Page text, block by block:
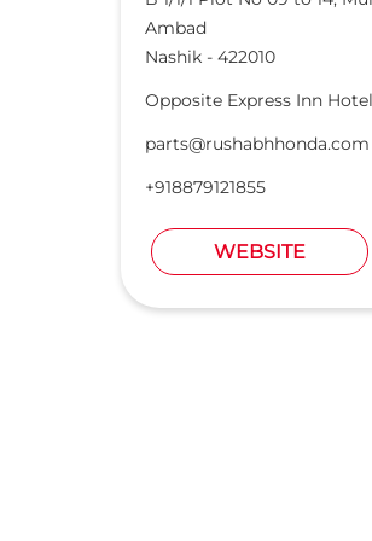
Ambad
Nashik- 422010
Opposite Express Inn
parts@rushabhhonda.com
+918879121855
WEBSITE